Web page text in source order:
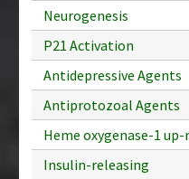
Neurogenesis
P21 Activation
Antidepressive Agents
Antiprotozoal Agents
Heme oxygenase-1
Insulin-releasing